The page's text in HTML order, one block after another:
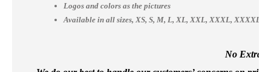
Logos and colors as the pictures
Available in all sizes, XS, S, M, L, XL, XXL, XXXL, XXXXL
No Extra